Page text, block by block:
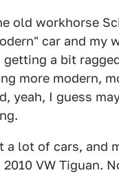
old workhorse
car and my
getting a bit
more modern,
yeah, I guess
a lot of cars, and
VW Tiguan.